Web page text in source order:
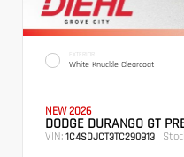
EXTERIOR
White Knuckle Clearcoat
NEW 2026
DODGE DURANGO GT
VIN: 1C4SDJCT3TC290813